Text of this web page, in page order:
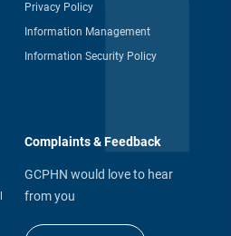
Privacy Policy
Information Management
Information Security Policy
Complaints & Feedback
GCPHN would love to hear
from you